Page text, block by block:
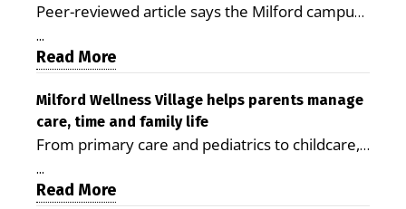
Peer-reviewed article says the Milford campus
is improving access, supporting seniors and
demonstrating the potential to reduce health
care costs By George D. Rotsch, Editor of
Milford LIVE MILFORD — A new article in the
peer-reviewed Delaware Journal of Public
Health identifies Milford Wellness Village as a
promising model for delivering coordinated
health care and social services in rural
...
Read More
Milford Wellness Village helps parents manage
care, time and family life
From primary care and pediatrics to childcare,
therapy, transportation and pharmacy services,
the Milford campus can help families save time,
...
Read More